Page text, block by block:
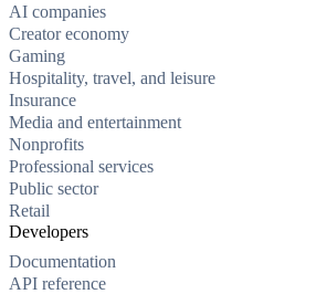
AI companies
Creator economy
Gaming
Hospitality, travel, and leisure
Insurance
Media and entertainment
Nonprofits
Professional services
Public sector
Retail
Developers
Documentation
API reference